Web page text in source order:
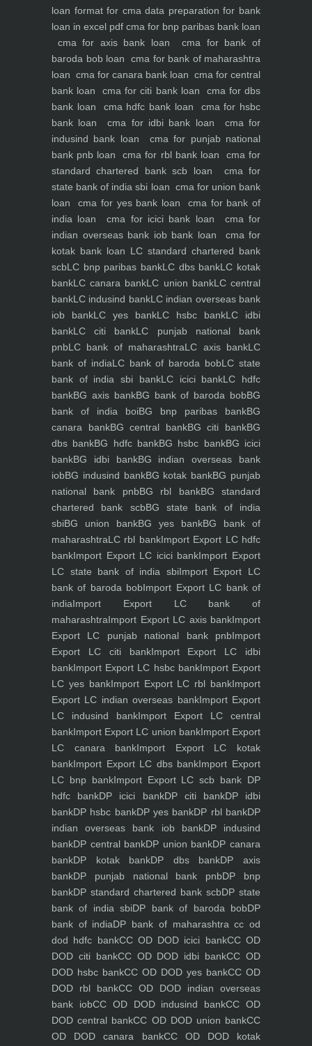
loan format for cma data preparation for bank
loan in excel pdf cma for bnp paribas bank loan
cma for axis bank loan
cma for bank of
baroda bob loan
cma for bank of maharashtra
loan cma for canara bank loan cma for central
bank loan
cma for citi bank loan
cma for dbs
bank loan
cma hdfc bank loan
cma for hsbc
bank loan
cma for idbi bank loan
cma for
indusind bank loan
cma for punjab national
bank pnb loan
cma for rbl bank loan
cma for
standard chartered bank scb loan
cma for
state bank of india sbi loan cma for union bank
loan
cma for yes bank loan
cma for bank of
india loan
cma for icici bank loan
cma for
indian overseas bank iob bank loan
cma for
kotak bank loan LC standard chartered bank
scbLC bnp paribas bankLC dbs bankLC kotak
bankLC canara bankLC union bankLC central
bankLC indusind bankLC indian overseas bank
iob bankLC yes bankLC hsbc bankLC idbi
bankLC citi bankLC punjab national bank
pnbLC bank of maharashtraLC axis bankLC
bank of indiaLC bank of baroda bobLC state
bank of india sbi bankLC icici bankLC hdfc
bankBG axis bankBG bank of baroda bobBG
bank of india boiBG bnp paribas bankBG
canara bankBG central bankBG citi bankBG
dbs bankBG hdfc bankBG hsbc bankBG icici
bankBG idbi bankBG indian overseas bank
iobBG indusind bankBG kotak bankBG punjab
national bank pnbBG rbl bankBG standard
chartered bank scbBG state bank of india
sbiBG union bankBG yes bankBG bank of
maharashtraLC rbl bankImport Export LC hdfc
bankImport Export LC icici bankImport Export
LC state bank of india sbiImport Export LC
bank of baroda bobImport Export LC bank of
indiaImport Export LC bank of
maharashtraImport Export LC axis bankImport
Export LC punjab national bank pnbImport
Export LC citi bankImport Export LC idbi
bankImport Export LC hsbc bankImport Export
LC yes bankImport Export LC rbl bankImport
Export LC indian overseas bankImport Export
LC indusind bankImport Export LC central
bankImport Export LC union bankImport Export
LC canara bankImport Export LC kotak
bankImport Export LC dbs bankImport Export
LC bnp bankImport Export LC scb bank DP
hdfc bankDP icici bankDP citi bankDP idbi
bankDP hsbc bankDP yes bankDP rbl bankDP
indian overseas bank iob bankDP indusind
bankDP central bankDP union bankDP canara
bankDP kotak bankDP dbs bankDP axis
bankDP punjab national bank pnbDP bnp
bankDP standard chartered bank scbDP state
bank of india sbiDP bank of baroda bobDP
bank of indiaDP bank of maharashtra cc od
dod hdfc bankCC OD DOD icici bankCC OD
DOD citi bankCC OD DOD idbi bankCC OD
DOD hsbc bankCC OD DOD yes bankCC OD
DOD rbl bankCC OD DOD indian overseas
bank iobCC OD DOD indusind bankCC OD
DOD central bankCC OD DOD union bankCC
OD DOD canara bankCC OD DOD kotak